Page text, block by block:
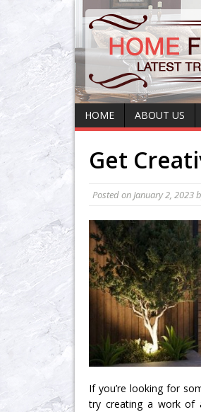
HOME ABOUT US
Get
Posted onJanuary 2, 2023
If you’re looking for
try creating a work of